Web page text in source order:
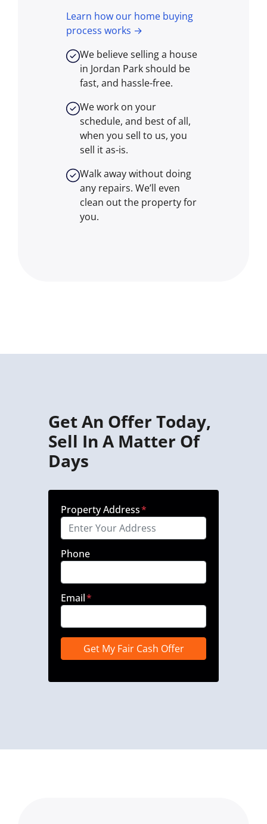
Learn how our home buying
process works →
We believe selling a house
in Jordan Park should be
fast, and hassle-free.
We work on your
schedule, and best of all,
when you sell to us, you
sell itas-is.
Walk away without doing
any repairs. We’ll even
clean out the property for
you.
Get An Offer Today,
Sell In A Matter Of
Days
Property Address*
Phone
Email*